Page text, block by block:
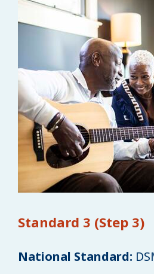
Standard 3 (Step 3)
National Standard: